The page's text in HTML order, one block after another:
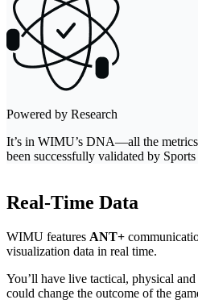
Powered by Research
It’s in WIMU’s DNA—all the
been successfully validated by Sports
Real-Time Data
WIMU features ANT+
visualization data in real time.
You’ll have live tactical, physical
could change the outcome of the